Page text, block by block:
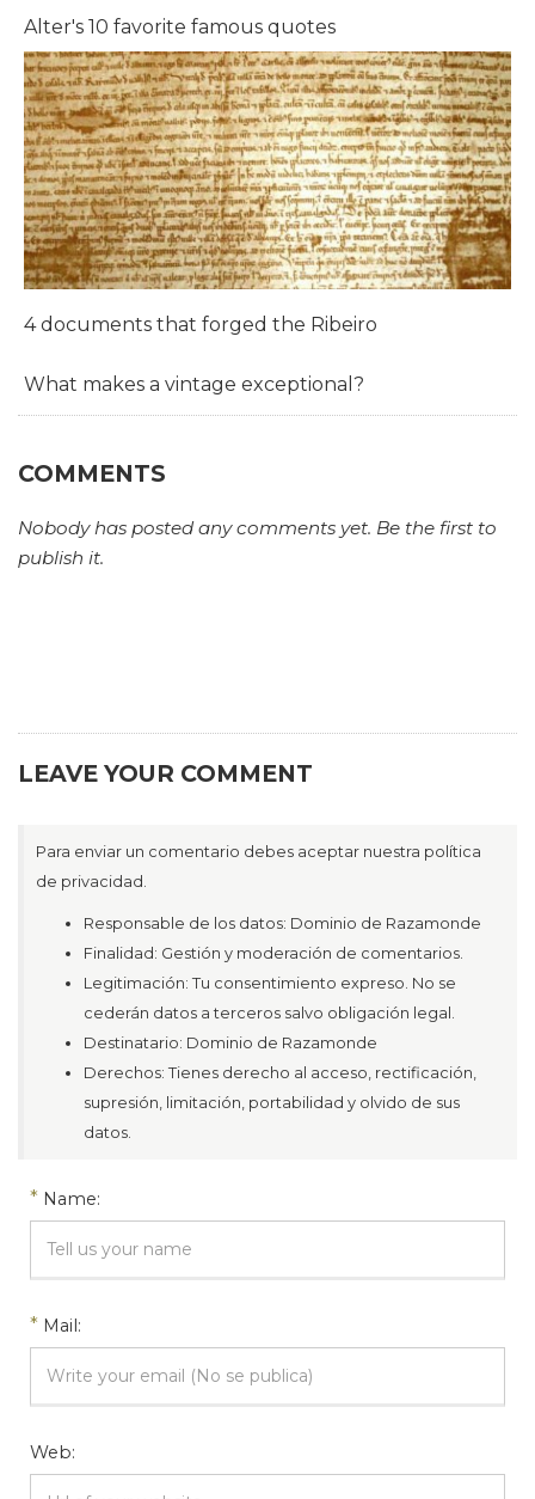
Alter's 10 favorite famous quotes
4 documents that forged the Ribeiro
What makes a vintage exceptional?
COMMENTS
Nobody has posted any comments yet. Be the first to
publish it.
LEAVE YOUR COMMENT
Para enviar un comentario debes aceptar nuestra política
de privacidad.
Responsable de los datos: Dominio de Razamonde
Finalidad: Gestión y moderación de comentarios.
Legitimación: Tu consentimiento expreso. No se
cederán datos a terceros salvo obligación legal.
Destinatario: Dominio de Razamonde
Derechos: Tienes derecho al acceso, rectificación,
supresión, limitación, portabilidad y olvido de sus
datos.
* Name:
* Mail:
Web: